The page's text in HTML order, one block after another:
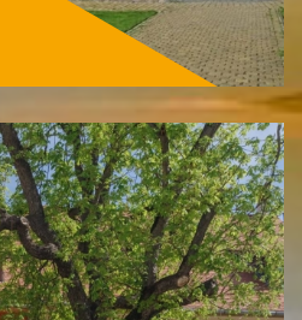
Sighișoara, Romania
Mare River in Mureș County,
the historic region of Transylvania,
of 28,102 according to the 2011
census. It is a…